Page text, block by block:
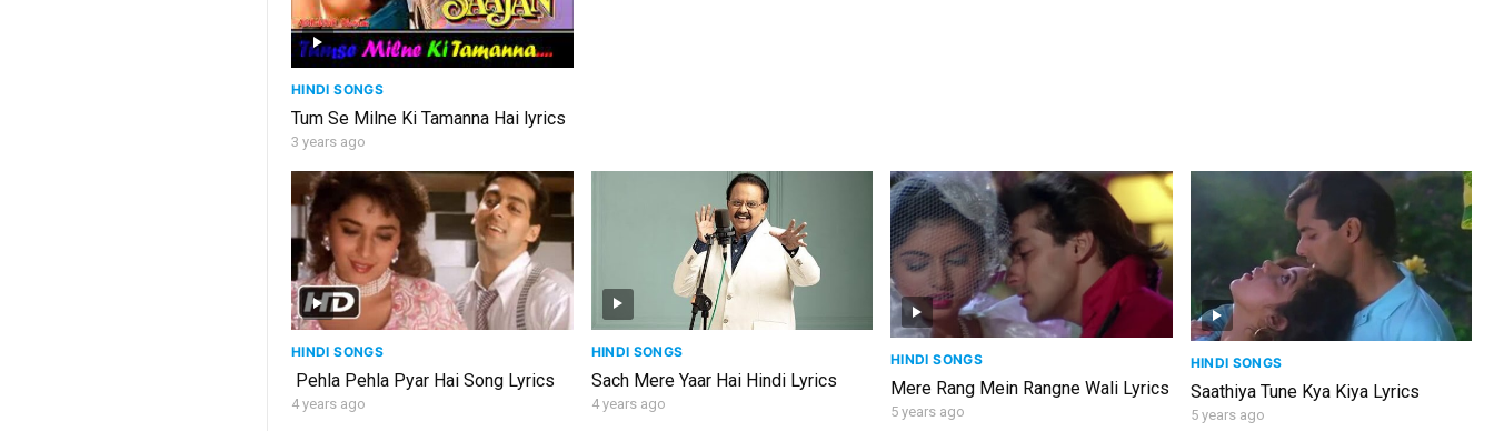
HINDI SONGS
Tum Se Milne Ki Tamanna Hai lyrics
3 years ago
HINDI SONGS
Pehla Pehla Pyar Hai Song Lyrics
4 years ago
HINDI SONGS
Sach Mere Yaar Hai Hindi Lyrics
4 years ago
HINDI SONGS
Mere Rang Mein Rangne Wali Lyrics
5 years ago
HINDI SONGS
Saathiya Tune Kya Kiya Lyrics
5 years ago